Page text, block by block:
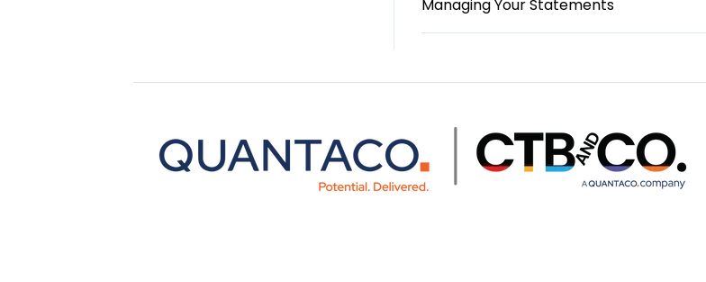
Managing Your Statements